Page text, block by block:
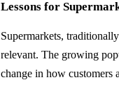
Lessons for
Supermarkets,
relevant. The growing
change in how customers